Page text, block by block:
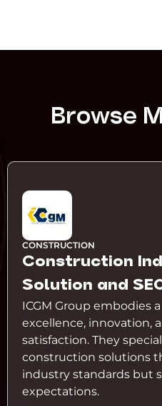
Browse
CONSTRUCTION
Construction
Solution and
ICGM Group embodies
excellence, innovation,
satisfaction. They
construction solutions
industry standards but
expectations.